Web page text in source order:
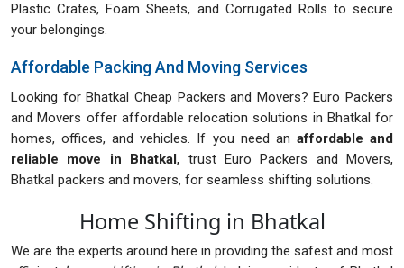
Plastic Crates, Foam Sheets, and Corrugated Rolls to secure
your belongings.
Affordable Packing And Moving Services
Looking for Bhatkal Cheap Packers and Movers? Euro Packers
and Movers offer affordable relocation solutions in Bhatkal for
homes, offices, and vehicles. If you need an affordable and
reliable move in Bhatkal, trust Euro Packers and Movers,
Bhatkal packers and movers, for seamless shifting solutions.
Home Shifting in Bhatkal
We are the experts around here in providing the safest and most